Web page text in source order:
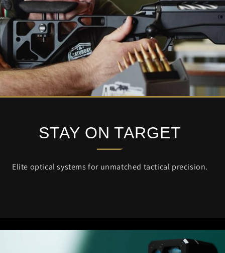
STAY ON TARGET
Elite optical systems for unmatched tactical precision.